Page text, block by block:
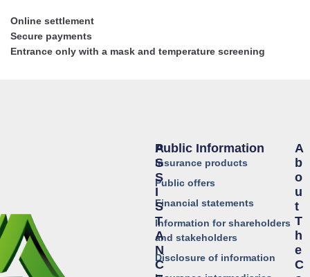
Online settlement
Secure payments
Entrance only with a mask and temperature screening
Public Information
Insurance products
Public offers
Financial statements
Information for shareholders
and stakeholders
Disclosure of information
A
S
S
I
S
T
A
N
C
A
B
O
U
T
T
H
E
C